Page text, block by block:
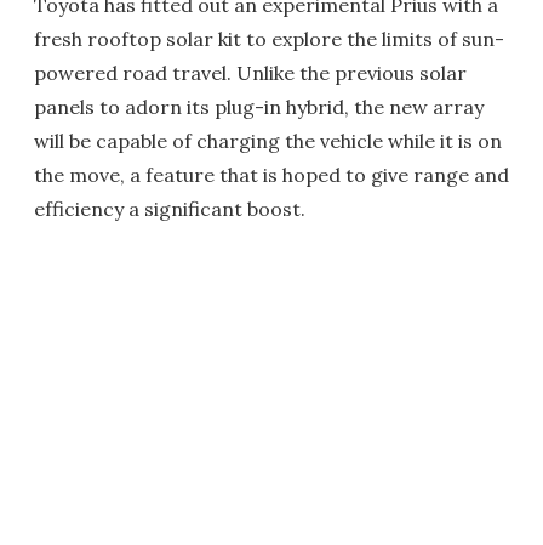
Toyota has fitted out an experimental Prius with a
fresh rooftop solar kit to explore the limits of sun-
powered road travel. Unlike the previous solar
panels to adorn its plug-in hybrid, the new array
will be capable of charging the vehicle while it is on
the move, a feature that is hoped to give range and
efficiency a significant boost.